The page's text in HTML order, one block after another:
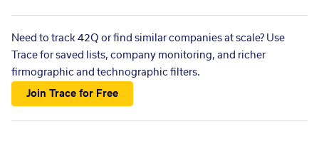
Need to track 42Q or find similar companies at scale? Use
Trace for saved lists, company monitoring, and richer
firmographic and technographic filters.
Join Trace for Free